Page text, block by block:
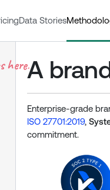
Data Stories
A
Enterprise-grade
ISO 27701:2019,
commitment.
here.